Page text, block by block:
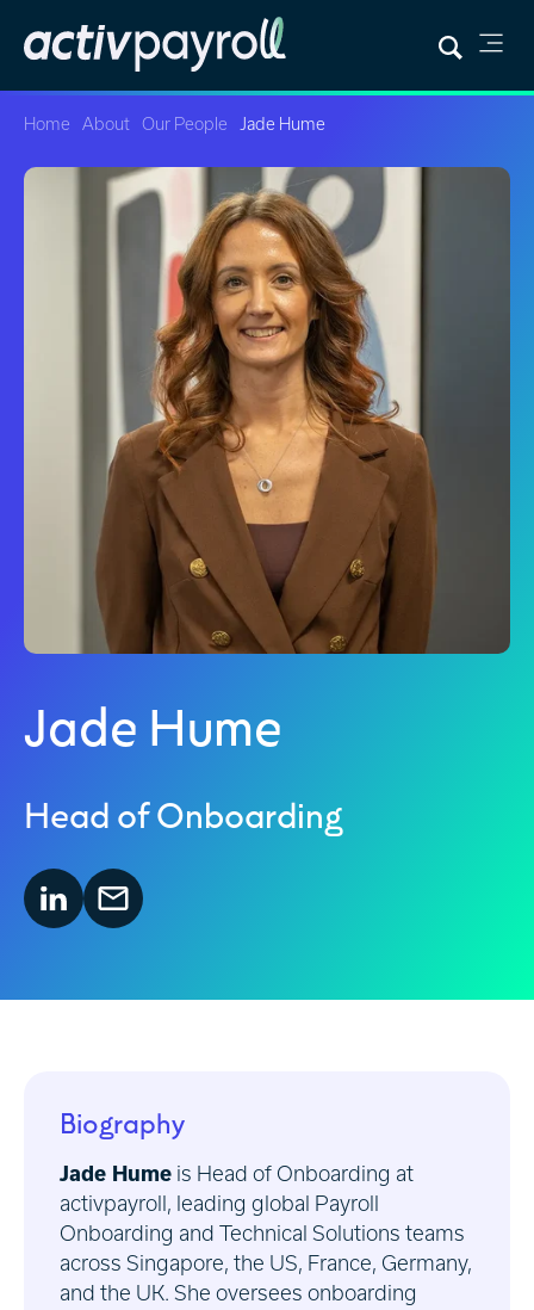
Home About Our People Jade Hume
Jade Hume
Head of Onboarding
Biography
Jade Hume is Head of Onboarding at
activpayroll, leading global Payroll
Onboarding and Technical Solutions teams
across Singapore, the US, France, Germany,
and the UK. She oversees onboarding